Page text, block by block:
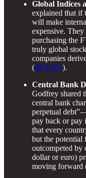
Global Indices
explained that if
will make
expensive.
purchasing the
truly global
companies
(00:42:07).
Central Bank
Godfrey shared
central bank
perpetual
pay back or pay
that every
but the potential
outcompeted by
dollar or euro)
moving forward